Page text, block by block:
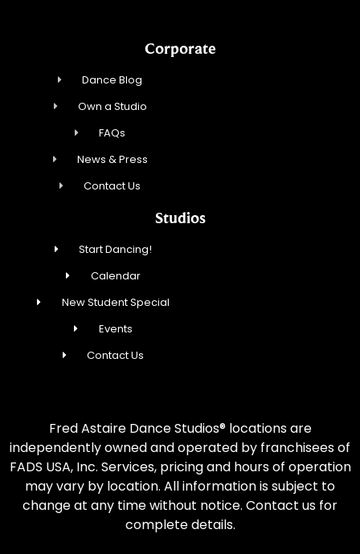
Corporate
Dance Blog
Own a Studio
FAQs
News & Press
Contact Us
Studios
Start Dancing!
Calendar
New Student Special
Events
Contact Us
Fred Astaire Dance Studios® locations are
independently owned and operated by franchisees of
FADS USA, Inc. Services, pricing and hours of operation
may vary by location. All information is subject to
change at any time without notice. Contact us for
complete details.